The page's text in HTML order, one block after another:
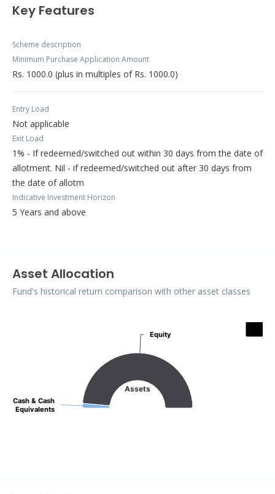
Key Features
Scheme description
Minimum Purchase Application Amount
Rs. 1000.0 (plus in multiples of Rs. 1000.0)
Entry Load
Not applicable
Exit Load
1% - If redeemed/switched out within 30 days from the date of
allotment. Nil - if redeemed/switched out after 30 days from
the date of allotm
Indicative Investment Horizon
5 Years and above
Asset Allocation
Fund's historical return comparison with other asset classes
Assets
Cash & Cash
Equivalents
Cash & Cash
Equivalents
Equity
Equity